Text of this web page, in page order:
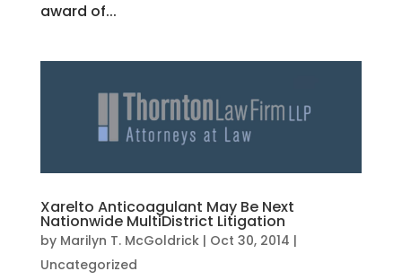
award of...
Xarelto Anticoagulant May Be Next
Nationwide MultiDistrict Litigation
by Marilyn T. McGoldrick| Oct 30, 2014 |
Uncategorized